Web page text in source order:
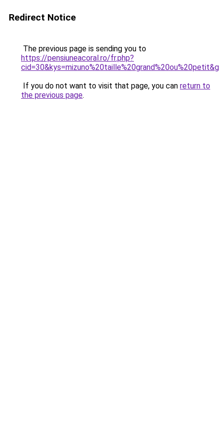
Redirect Notice
The previous page is sending you to
https://pensiuneacoral.ro/fr.php?
If you do not want to visit that page, you can return to
the previous page.